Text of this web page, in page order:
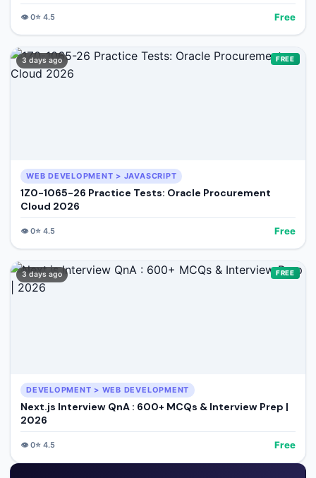
👁️0⭐ 4.5 Free
3 days ago FREE
WEB DEVELOPMENT > JAVASCRIPT
1Z0-1065-26 Practice Tests: Oracle Procurement
Cloud 2026
👁️0⭐ 4.5 Free
3 days ago FREE
DEVELOPMENT > WEB DEVELOPMENT
Next.js Interview QnA : 600+ MCQs & Interview Prep |
2026
👁️0⭐ 4.5 Free